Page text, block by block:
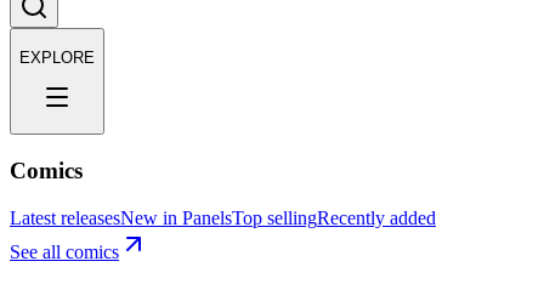
EXPLORE
Comics
Latest releasesNew in PanelsTop sellingRecently added
See all comics